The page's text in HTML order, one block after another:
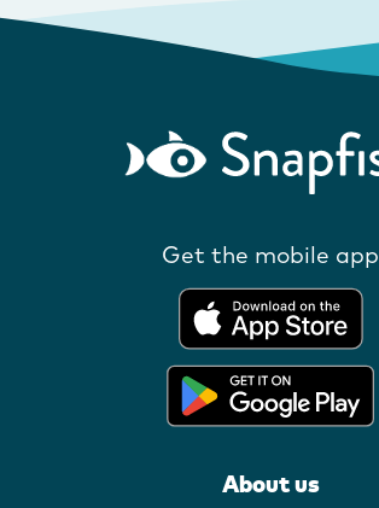
Get the mobile app
About us